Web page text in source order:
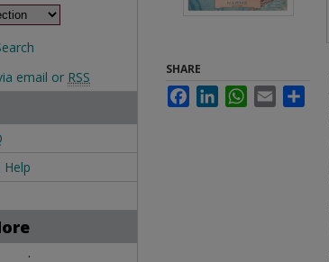
SHARE
FacebookLinkedInWhatsApp
Email
email or RSS
Help
.